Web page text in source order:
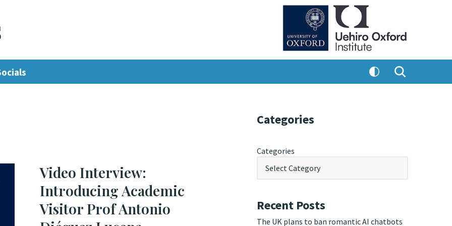
Video Interview:
Introducing Academic
Visitor Prof Antonio
Categories
Categories
Recent Posts
The UK plans to ban romantic AI chatbots